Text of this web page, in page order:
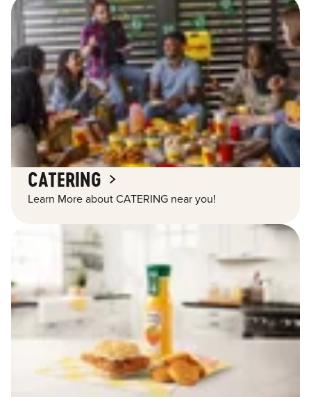
CATERING
Learn More about CATERING near you!